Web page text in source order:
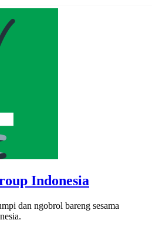
Indonesia
dan ngobrol bareng sesama